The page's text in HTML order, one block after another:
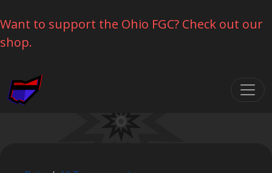
Want to support the Ohio FGC? Check out our
shop.
Skip navigation